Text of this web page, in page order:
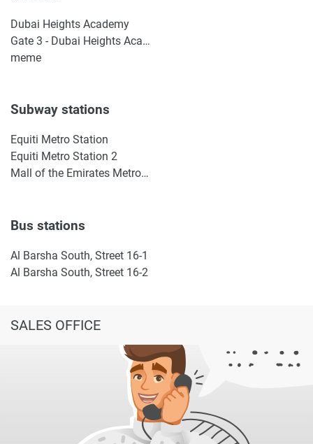
Dubai Heights Academy
Gate 3 - Dubai Heights Academy
meme
Subway stations
Equiti Metro Station
Equiti Metro Station 2
Mall of the Emirates Metro Station
Bus stations
Al Barsha South, Street 16-1
Al Barsha South, Street 16-2
SALES OFFICE